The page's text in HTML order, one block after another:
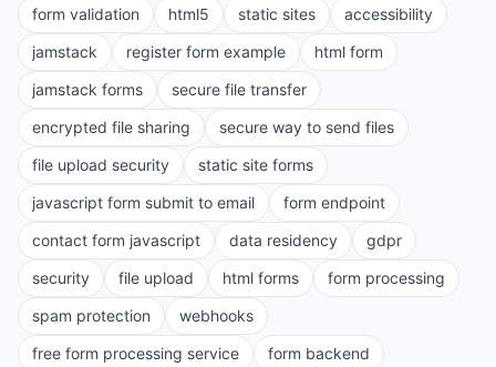
form validation
html5 static sites
accessibility
jamstack
register form example
html form
jamstack forms
secure file transfer
encrypted file sharing
secure way to send files
file upload security
static site forms
javascript form submit to email
form endpoint
contact form javascript
data residency
gdpr
security
file upload html forms
form processing
spam protection
webhooks
free form processing service
form backend